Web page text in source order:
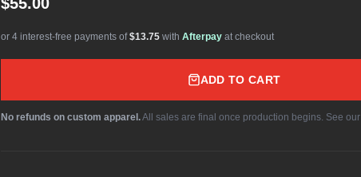
or 4 interest-free payments of $13.75 with Afterpay at checkout
ADD TO CART
No refunds on custom apparel.All sales are final once production begins. See our